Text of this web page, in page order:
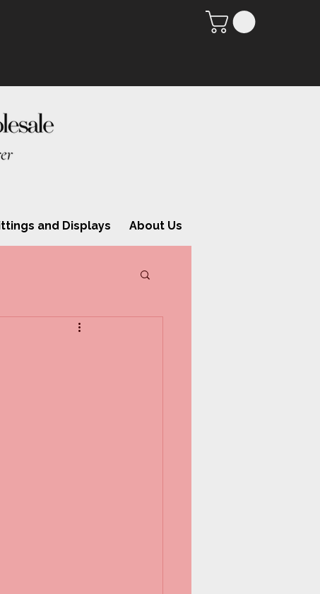
and Displays About Us